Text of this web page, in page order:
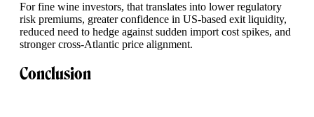
For fine wine investors, that translates into lower regulatory
risk premiums, greater confidence in US-based exit liquidity,
reduced need to hedge against sudden import cost spikes, and
stronger cross-Atlantic price alignment.
Conclusion